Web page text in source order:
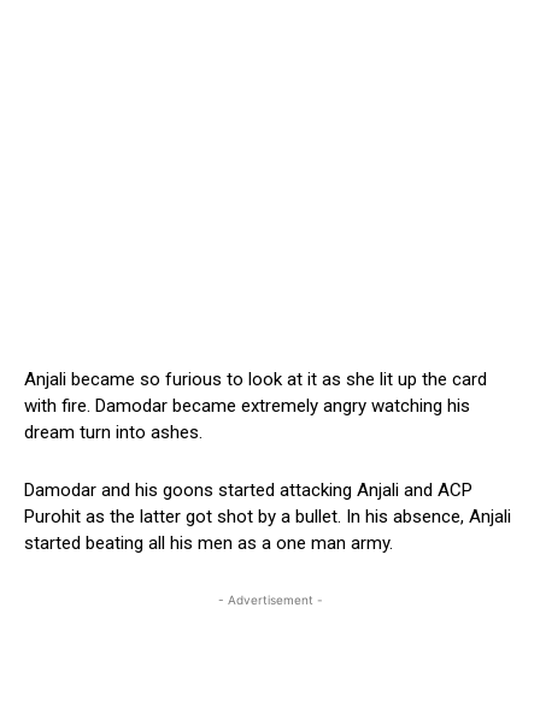
Anjali became so furious to look at it as she lit up the card
with fire. Damodar became extremely angry watching his
dream turn into ashes.
Damodar and his goons started attacking Anjali and ACP
Purohit as the latter got shot by a bullet. In his absence, Anjali
started beating all his men as a one man army.
- Advertisement -